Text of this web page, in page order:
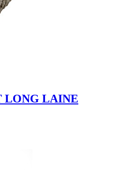
LONG LAINE